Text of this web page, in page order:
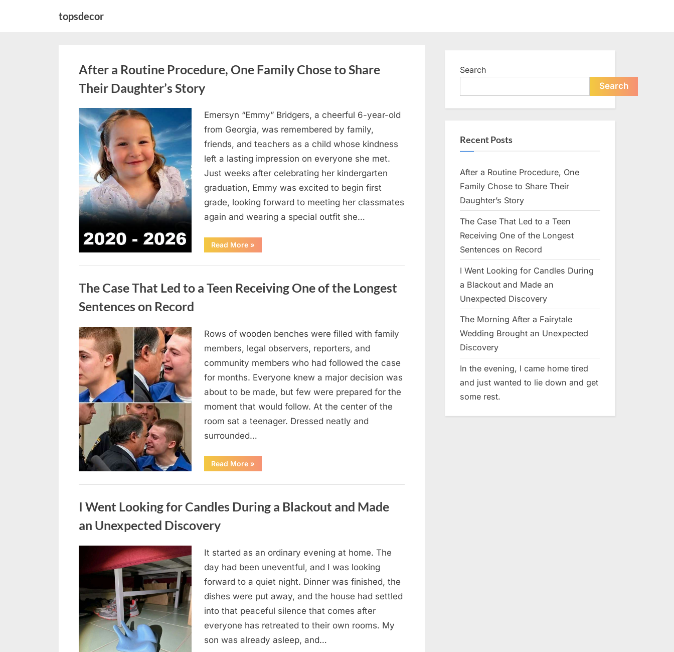
topsdecor
After a Routine Procedure, One Family Chose to Share
Their Daughter’s Story
Posted
August
7, 2026
By
admin
Emersyn “Emmy” Bridgers, a cheerful 6-year-old
from Georgia, was remembered by family,
friends, and teachers as a child whose kindness
left a lasting impression on everyone she met.
Just weeks after celebrating her kindergarten
graduation, Emmy was excited to begin first
grade, looking forward to meeting her classmates
again and wearing a special outfit she…
Read More“After
a
Procedure,
Chose
to
»
The Case That Led to a Teen Receiving One of the Longest
Sentences on Record
Posted
on
August
7, 2026
By
admin
Rows of wooden benches were filled with family
members, legal observers, reporters, and
community members who had followed the case
for months. Everyone knew a major decision was
about to be made, but few were prepared for the
moment that would follow. At the center of the
room sat a teenager. Dressed neatly and
surrounded…
Read More“The
Case
Led
Teen
Receiving
Sentences
on
»
I Went Looking for Candles During a Blackout and Made
an Unexpected Discovery
7, 2026
It started as an ordinary evening at home. The
day had been uneventful, and I was looking
forward to a quiet night. Dinner was finished, the
dishes were put away, and the house had settled
into that peaceful silence that comes after
everyone has retreated to their own rooms. My
son was already asleep, and…
Search
Search
Recent Posts
After a Routine Procedure, One
Family Chose to Share Their
Daughter’s Story
The Case That Led to a Teen
Receiving One of the Longest
Sentences on Record
I Went Looking for Candles During
a Blackout and Made an
Unexpected Discovery
The Morning After a Fairytale
Wedding Brought an Unexpected
Discovery
In the evening, I came home tired
and just wanted to lie down and get
some rest.